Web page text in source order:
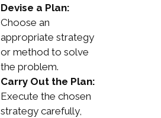
Devise a Plan:
Choose an
appropriate strategy
or method to solve
the problem.
Carry Out the Plan:
Execute the chosen
strategy carefully,